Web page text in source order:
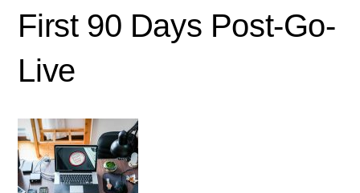
First 90 Days Post-Go-
Live